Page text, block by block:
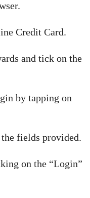
Credit Card.
and tick on the
by tapping on
fields provided.
on the “Login”